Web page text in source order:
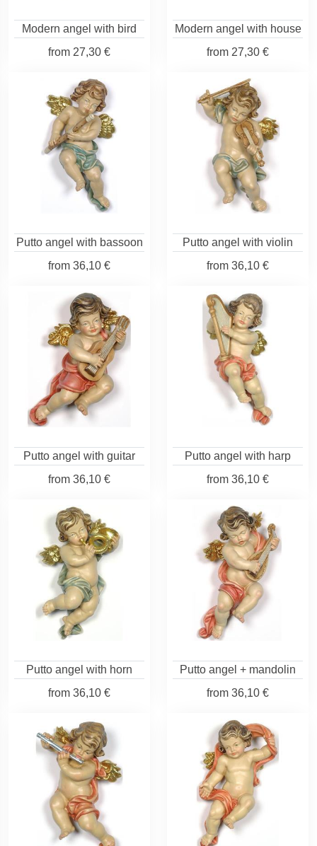
Modern angel with bird
from 27,30 €
Modern angel with house
from 27,30 €
Putto angel with bassoon
from 36,10 €
Putto angel with violin
from 36,10 €
Putto angel with guitar
from 36,10 €
Putto angel with harp
from 36,10 €
Putto angel with horn
from 36,10 €
Putto angel + mandolin
from 36,10 €